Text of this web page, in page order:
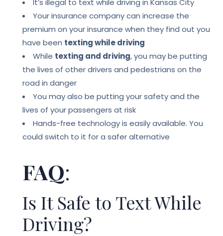
It’s illegal to text while driving in Kansas City
Your insurance company can increase the
premium on your insurance when they find out you
have been texting while driving
While texting and driving, you may be putting
the lives of other drivers and pedestrians on the
road in danger
You may also be putting your safety and the
lives of your passengers at risk
Hands-free technology is easily available. You
could switch to it for a safer alternative
FAQ:
Is It Safe to Text While
Driving?